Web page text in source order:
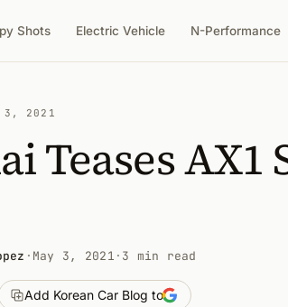
Shots Electric Vehicle N-Performance
3, 2021
Teases AX1
· May 3, 2021 · 3 min read
Add Korean Car Blog to